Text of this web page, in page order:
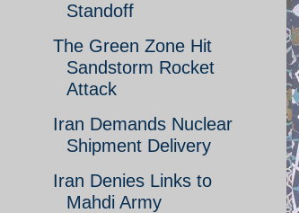
Standoff
The Green Zone Hit
Sandstorm Rocket
Attack
Iran Demands Nuclear
Shipment Delivery
Iran Denies Links to
Mahdi Army